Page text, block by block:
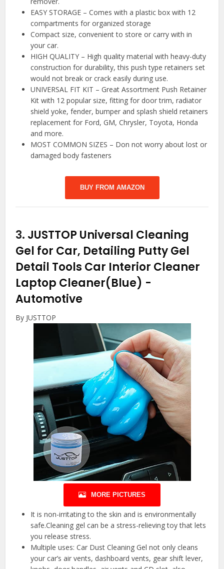
EASY STORAGE – Comes with a plastic box with 12
compartments for organized storage
Compact size, convenient to store or carry with in
your car.
HIGH QUALITY – High quality material with heavy-duty
construction for durability, this push type retainers set
would not break or crack easily during use.
UNIVERSAL FIT KIT – Great Assortment Push Retainer
Kit with 12 popular size, fitting for door trim, radiator
shield yoke, fender, bumper and splash shield retainers
replacement for Ford, GM, Chrysler, Toyota, Honda
and more.
MOST COMMON SIZES – Don not worry about lost or
damaged body fasteners
BUY FROM AMAZON
3. JUSTTOP Universal Cleaning
Gel for Car, Detailing Putty Gel
Detail Tools Car Interior Cleaner
Laptop Cleaner(Blue) -
Automotive
By JUSTTOP
MORE PICTURES
It is non-irritating to the skin and is environmentally
safe.Cleaning gel can be a stress-relieving toy that lets
you release stress.
Multiple uses: Car Dust Cleaning Gel not only cleans
your car’s air vents, dashboard vents, gear shift lever,